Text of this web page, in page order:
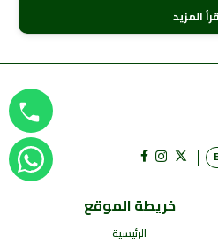
المزيد
خريطة الموقع
الرئيسية